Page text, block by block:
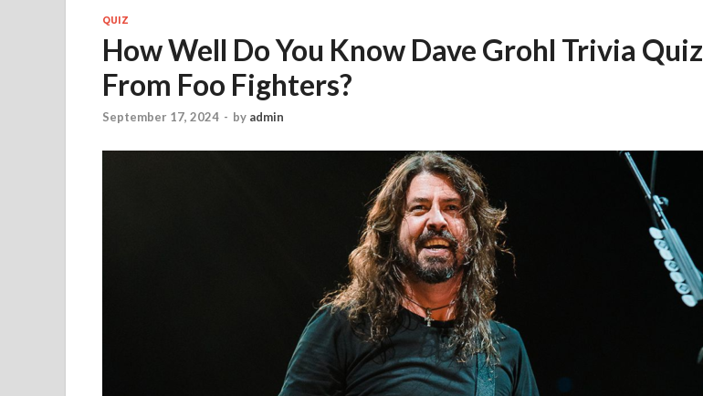
QUIZ
How Well Do You Know Dave Grohl Trivia Quiz
From Foo Fighters?
September 17, 2024 - by admin